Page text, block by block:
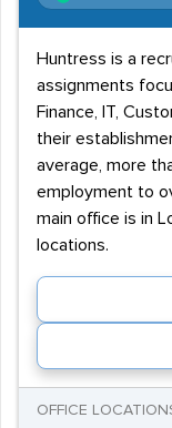
Huntress is a
assignments
Finance, IT,
their
average, more
employment to
main office is in
locations.
OFFICE